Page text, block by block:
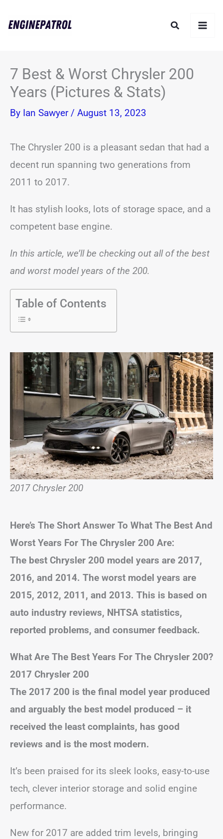
Search
7 Best & Worst Chrysler 200
Years (Pictures & Stats)
By Ian Sawyer / August 13, 2023
The Chrysler 200 is a pleasant sedan that had a
decent run spanning two generations from
2011 to 2017.
It has stylish looks, lots of storage space, and a
competent base engine.
In this article, we’ll be checking out all of the best
and worst model years of the 200.
Table of Contents
2017 Chrysler 200
Here’s The Short Answer To What The Best And
Worst Years For The Chrysler 200 Are:
The best Chrysler 200 model years are 2017,
2016, and 2014. The worst model years are
2015, 2012, 2011, and 2013. This is based on
auto industry reviews, NHTSA statistics,
reported problems, and consumer feedback.
What Are The Best Years For The Chrysler 200?
2017 Chrysler 200
The 2017 200 is the final model year produced
and arguably the best model produced – it
received the least complaints, has good
reviews and is the most modern.
It’s been praised for its sleek looks, easy-to-use
tech, clever interior storage and solid engine
performance.
New for 2017 are added trim levels, bringing